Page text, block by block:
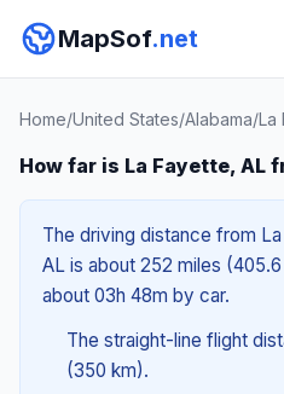
MapSof.net
Home/United States/Alabama/La
How far is La Fayette, AL
The driving distance from
AL is about 252 miles
about 03h 48m by car.
The straight-line flight
(350 km).